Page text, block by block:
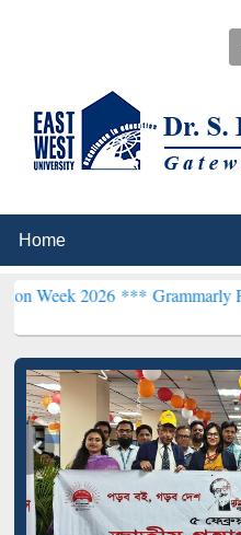
***Grammarly Premium